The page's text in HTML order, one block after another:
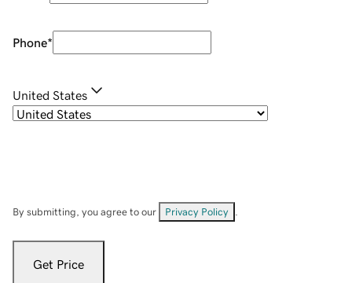
Phone*
United States
By submitting, you agree to our Privacy Policy
Get Price